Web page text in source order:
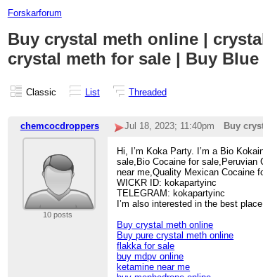
Forskarforum
Buy crystal meth online |
crystal meth for sale | Buy
Classic List Threaded
chemcocdroppers Jul 18, 2023; 11:40pm Buy
10 posts
Hi, I’m Koka Party. I’m a Bio
sale,Bio Cocaine for sale,Peruvian
near me,Quality Mexican Cocaine
WICKR ID: kokapartyinc
TELEGRAM: kokapartyinc
I’m also interested in the best
Buy crystal meth online
Buy pure crystal meth online
flakka for sale
buy mdpv online
ketamine near me